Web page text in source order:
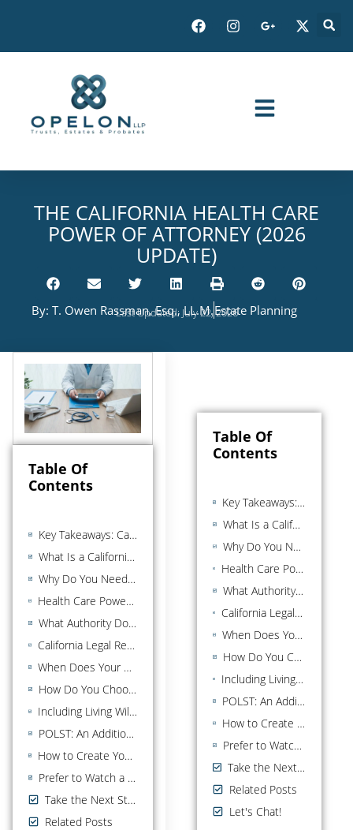
THE CALIFORNIA HEALTH CARE
POWER OF ATTORNEY (2026
UPDATE)
By: T. Owen Rassman, Esq., LL.M.Estate Planning
Last Updated: July 22, 2026
Table Of
Contents
Key Takeaways: California Health Care Power of Attorney
What Is a California Health Care Power of Attorney?
Why Do You Need a Health Care Power of Attorney?
Health Care Power of Attorney vs. Living Will vs. Financial Power of Attorney
What Authority Does Your Health Care Agent Have?
California Legal Requirements for a Valid Health Care Power of Attorney
When Does Your Health Care Power of Attorney Take Effect?
How Do You Choose the Right Health Care Agent?
Including Living Will Instructions in Your Advance Health Care Directive
POLST: An Additional Document for Seriously Ill Patients
How to Create Your California Health Care Power of Attorney
Prefer to Watch a Video on the Health Care POA?
Take the Next Step
Related Posts
Table Of
Contents
Key Takeaways: California Health Care Power of Attorney
What Is a California Health Care Power of Attorney?
Why Do You Need a Health Care Power of Attorney?
Health Care Power of Attorney vs. Living Will vs. Financial Power of Attorney
What Authority Does Your Health Care Agent Have?
California Legal Requirements for a Valid Health Care Power of Attorney
When Does Your Health Care Power of Attorney Take Effect?
How Do You Choose the Right Health Care Agent?
Including Living Will Instructions in Your Advance Health Care Directive
POLST: An Additional Document for Seriously Ill Patients
How to Create Your California Health Care Power of Attorney
Prefer to Watch a Video on the Health Care POA?
Take the Next Step
Related Posts
Let's Chat!